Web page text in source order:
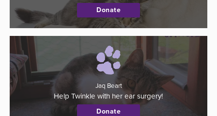
Donate
Jaq Beart
Help Twinkle with her ear surgery!
Donate